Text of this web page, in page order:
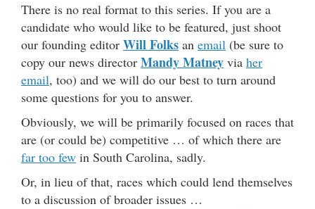
There is no real format to this series. If you are a
candidate who would like to be featured, just shoot
our founding editor Will Folks an email (be sure to
copy our news director Mandy Matney via her
email, too) and we will do our best to turn around
some questions for you to answer.
Obviously, we will be primarily focused on races that
are (or could be) competitive … of which there are
far too few in South Carolina, sadly.
Or, in lieu of that, races which could lend themselves
to a discussion of broader issues …